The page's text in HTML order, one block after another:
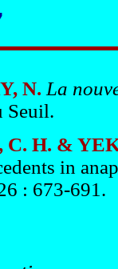
N. La
Seuil.
C. H. &
in
: 673-691.